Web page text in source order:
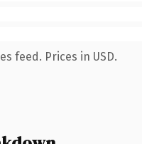
feed. Prices in USD.